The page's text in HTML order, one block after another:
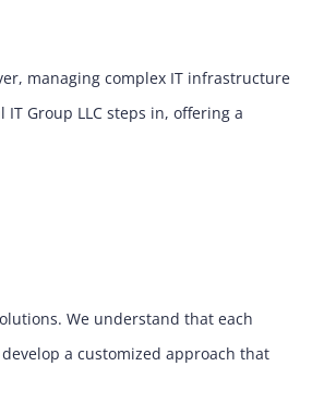
managing complex IT infrastructure
Group LLC steps in, offering a
We understand that each
a customized approach that